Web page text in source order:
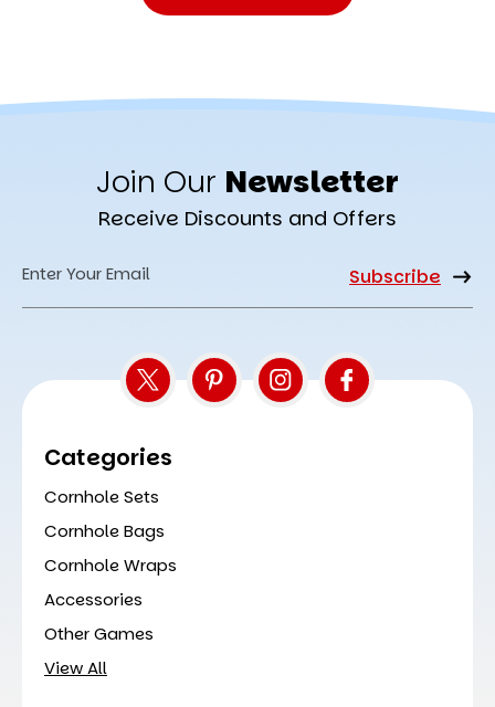
Join Our Newsletter
Receive Discounts and Offers
Email
Categories
Cornhole Sets
Cornhole Bags
Cornhole Wraps
Accessories
Other Games
View All